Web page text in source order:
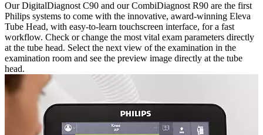
Our DigitalDiagnost C90 and our CombiDiagnost R90 are the first
Philips systems to come with the innovative, award-winning Eleva
Tube Head, with easy-to-learn touchscreen interface, for a fast
workflow. Check or change the most vital exam parameters directly
at the tube head. Select the next view of the examination in the
examination room and see the preview image directly at the tube
head.